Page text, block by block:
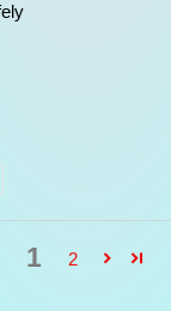
1 2